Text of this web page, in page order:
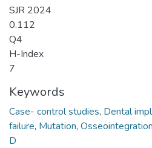
SJR 2024
0.112
Q4
H-Index
7
Keywords
Case- control studies, Dental
failure, Mutation, Osseointegration
D